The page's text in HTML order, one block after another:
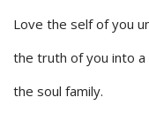
Love the self of you
the truth of you into
the soul family.